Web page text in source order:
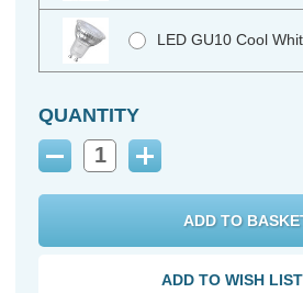
LED GU10 Cool
QUANTITY
Decrease
Increase
ADD TO WISH LIST